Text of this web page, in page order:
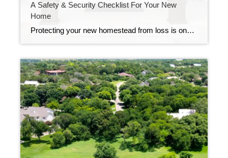
A Safety & Security Checklist For Your New
Home
Protecting your new homestead from loss is one of the most important things you can do upon moving into a new home. It’s a good idea to check off these safety and security items as soon as possible by working them into your moving schedule or carving out a chunk of time to get them […]